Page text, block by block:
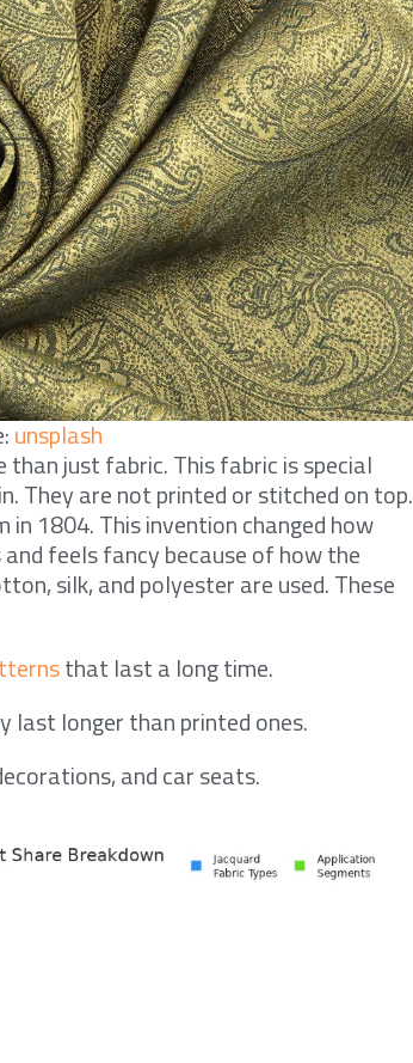
unsplash
than just fabric. This fabric is special
They are not printed or stitched on top.
in 1804. This invention changed how
feels fancy because of how the
silk, and polyester are used. These
that last a long time.
last longer than printed ones.
and car seats.